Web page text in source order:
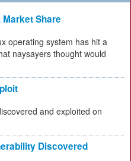
Share
operating system has hit a
naysayers thought would
and exploited on
Discovered